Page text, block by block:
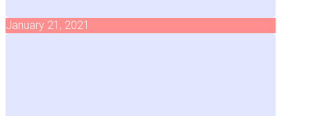
January 21, 2021